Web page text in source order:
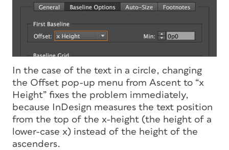
In the case of the text in a circle, changing
the Offset pop-up menu from Ascent to “x
Height” fixes the problem immediately,
because InDesign measures the text position
from the top of the x-height (the height of a
lower-case x) instead of the height of the
ascenders.